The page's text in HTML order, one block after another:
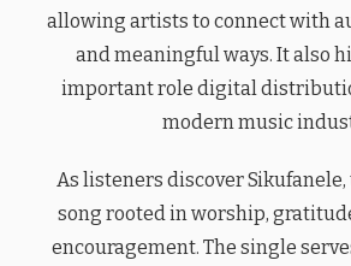
allowing artists to connect with
and meaningful ways. It also
important role digital
modern music
As listeners discover
song rooted in worship,
encouragement. The single